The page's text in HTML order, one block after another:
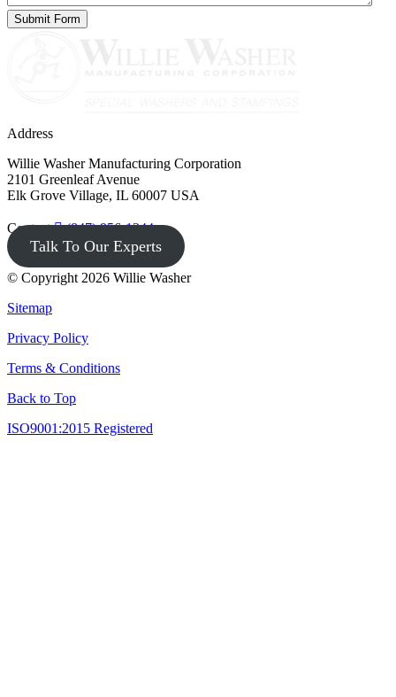
Address
Willie Washer Manufacturing Corporation
2101 Greenleaf Avenue
Elk Grove Village, IL 60007 USA
Contact (847) 956-1344
Talk To Our Experts
© Copyright 2026 Willie Washer
Sitemap
Privacy Policy
Terms & Conditions
Back to Top
ISO9001:2015 Registered